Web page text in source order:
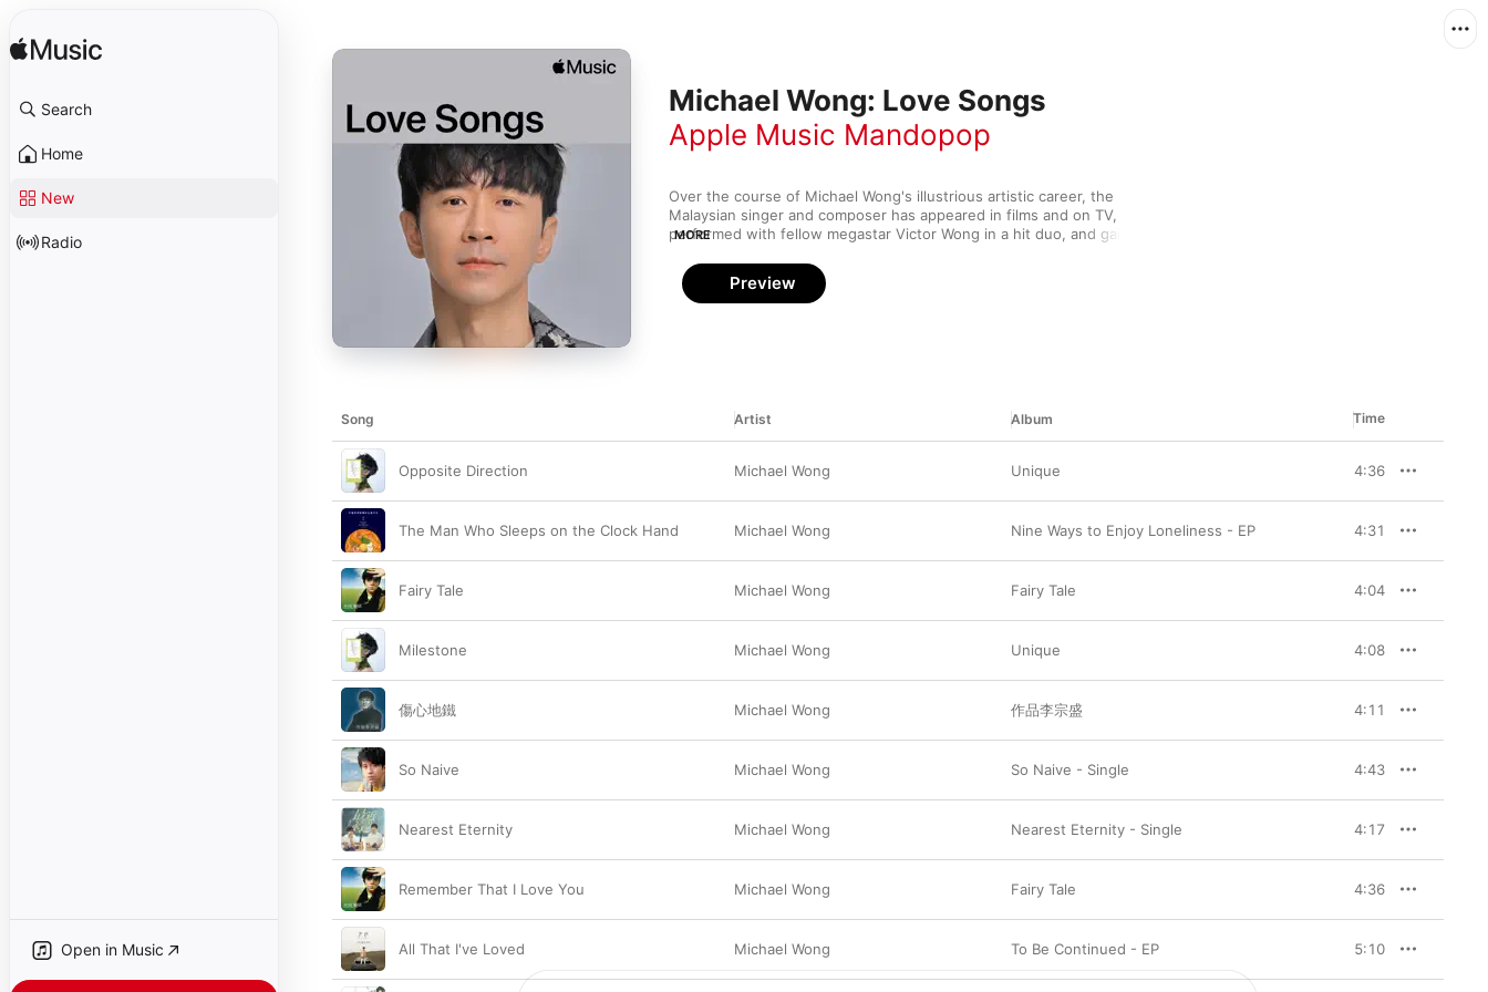
Search
Home
New
Radio
Open in Music
Michael Wong: Love Songs
Apple Music Mandopop
Over the course of Michael Wong's illustrious artistic career, the
Malaysian singer and composer has appeared in films and on TV,
performed with fellow megastar Victor Wong in a hit duo, and gained
Despite his versatility, he remains faithful to the simple beauty of the
love song—the title track of his biggest album, 2005's Fairy Tale, is a
bittersweet and lovingly articulated statement on the tragic
MORE
Preview
Song Artist Album Time
Opposite Direction Michael Wong Unique 4:36
The Man Who Sleeps on the Clock Hand Michael Wong Nine Ways to Enjoy Loneliness - EP 4:31
Fairy Tale Michael Wong Fairy Tale 4:04
Milestone Michael Wong Unique 4:08
傷心地鐵 Michael Wong 作品李宗盛 4:11
So Naive Michael Wong So Naive - Single 4:43
Nearest Eternity Michael Wong Nearest Eternity - Single 4:17
Remember That I Love You Michael Wong Fairy Tale 4:36
All That I've Loved Michael Wong To Be Continued - EP 5:10